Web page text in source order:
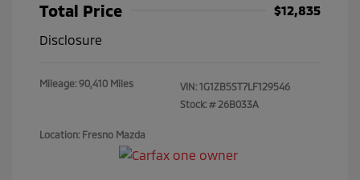
Total Price
$12,835
Disclosure
Mileage: 90,410 Miles VIN: 1G1ZB5ST7LF129546
Stock: # 26B033A
Location: Fresno Mazda